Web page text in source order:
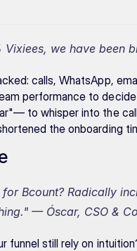
Vixiees, we have been
calls, WhatsApp,
performance to
to whisper into the
the onboarding
Bcount? Radically
— Óscar, CSO &
funnel still rely on